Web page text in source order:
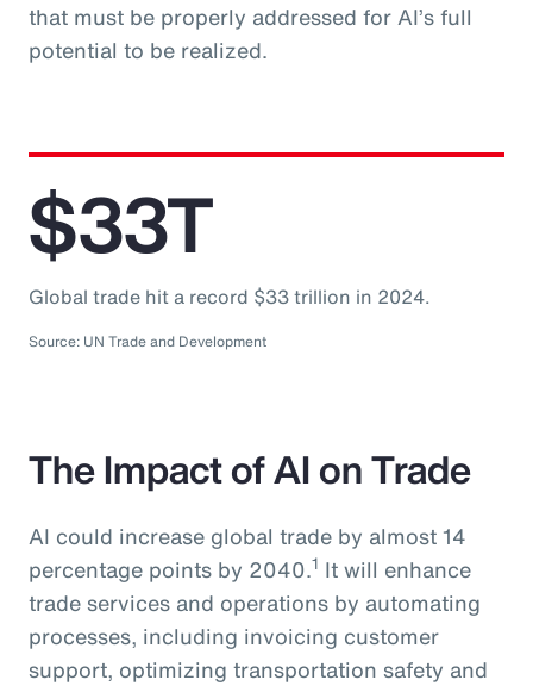
that must be properly addressed for AI’s full
potential to be realized.
$33T
Global trade hit a record $33 trillion in 2024.
Source: UN Trade and Development
The Impact of AI on Trade
AI could increase global trade by almost 14
percentage points by 2040.1 It will enhance
trade services and operations by automating
processes, including invoicing customer
support, optimizing transportation safety and